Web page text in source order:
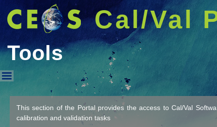
Cal/Val
Tools
Tools
This section of the Portal provides the access to Cal/Val
calibration and validation tasks